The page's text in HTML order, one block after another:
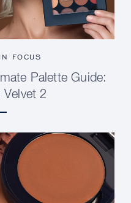
FOCUS
Palette Guide:
Velvet 2